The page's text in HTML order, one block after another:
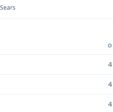
O
4
4
4